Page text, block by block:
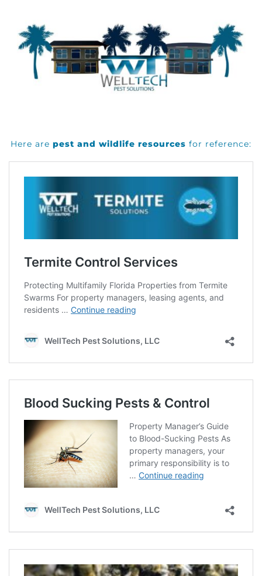
Here are pest and wildlife resources for reference: